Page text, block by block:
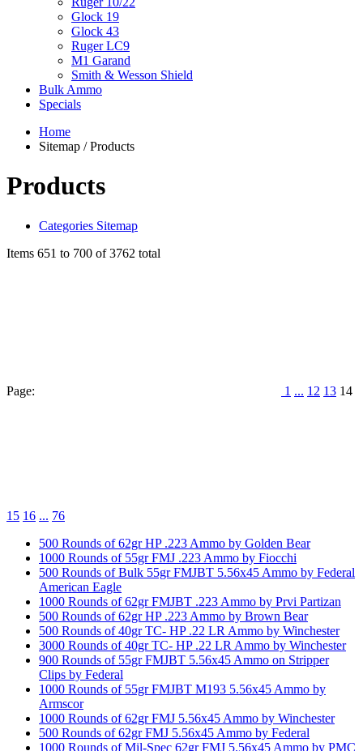
Glock 19
Glock 43
Ruger LC9
M1 Garand
Smith & Wesson Shield
Bulk Ammo
Specials
Home
Sitemap / Products
Products
Categories Sitemap
Items 651 to 700 of 3762 total
Page: 1 ... 12 13 14
15 16 ... 76
500 Rounds of 62gr HP .223 Ammo by Golden Bear
1000 Rounds of 55gr FMJ .223 Ammo by Fiocchi
500 Rounds of Bulk 55gr FMJBT 5.56x45 Ammo by Federal
American Eagle
1000 Rounds of 62gr FMJBT .223 Ammo by Prvi Partizan
500 Rounds of 62gr HP .223 Ammo by Brown Bear
500 Rounds of 40gr TC- HP .22 LR Ammo by Winchester
3000 Rounds of 40gr TC- HP .22 LR Ammo by Winchester
900 Rounds of 55gr FMJBT 5.56x45 Ammo on Stripper
Clips by Federal
1000 Rounds of 55gr FMJBT M193 5.56x45 Ammo by
Armscor
1000 Rounds of 62gr FMJ 5.56x45 Ammo by Winchester
500 Rounds of 62gr FMJ 5.56x45 Ammo by Federal
1000 Rounds of Mil-Spec 62gr FMJ 5.56x45 Ammo by PMC